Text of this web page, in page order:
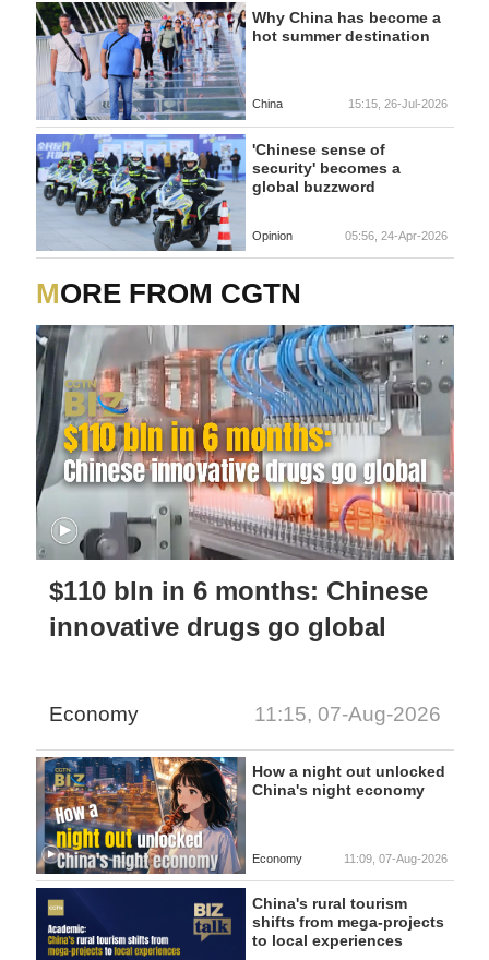
Why China has become a
hot summer destination
China 15:15, 26-Jul-2026
'Chinese sense of
security' becomes a
global buzzword
Opinion 05:56, 24-Apr-2026
MORE FROM CGTN
$110 bln in 6 months: Chinese
innovative drugs go global
Economy 11:15, 07-Aug-2026
How a night out unlocked
China's night economy
Economy 11:09, 07-Aug-2026
China's rural tourism
shifts from mega-projects
to local experiences